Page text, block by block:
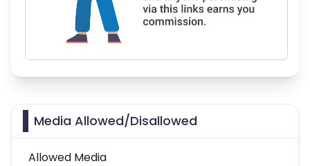
Media Allowed/Disallowed
Allowed Media